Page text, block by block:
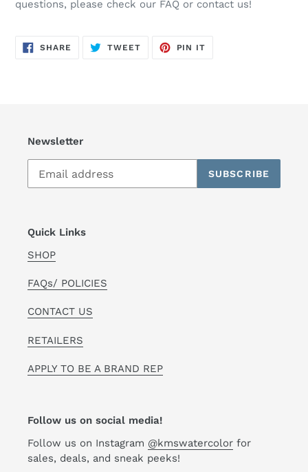
questions, please check our FAQ or contact us!
SHARE SHARE
ON
TWEETTWEET
PIN IT
Newsletter
SUBSCRIBE
Quick Links
SHOP
FAQs/ POLICIES
CONTACT US
RETAILERS
APPLY TO BE A BRAND REP
Follow us on social media!
Follow us on Instagram @kmswatercolor for
sales, deals, and sneak peeks!